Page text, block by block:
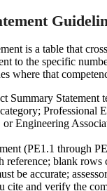
is a table that
to the specific
where that
Summary Statement
Professional
or Engineering
(PE1.1 through
reference; blank rows
be accurate;
cite and verify the